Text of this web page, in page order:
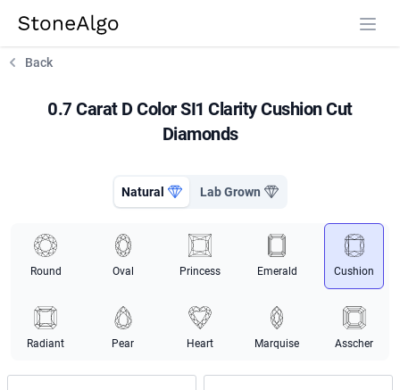
StoneAlgo
Back
0.7 Carat D Color SI1 Clarity Cushion Cut
Diamonds
Natural Lab Grown
Round Oval Princess Emerald Cushion
Radiant Pear Heart Marquise Asscher